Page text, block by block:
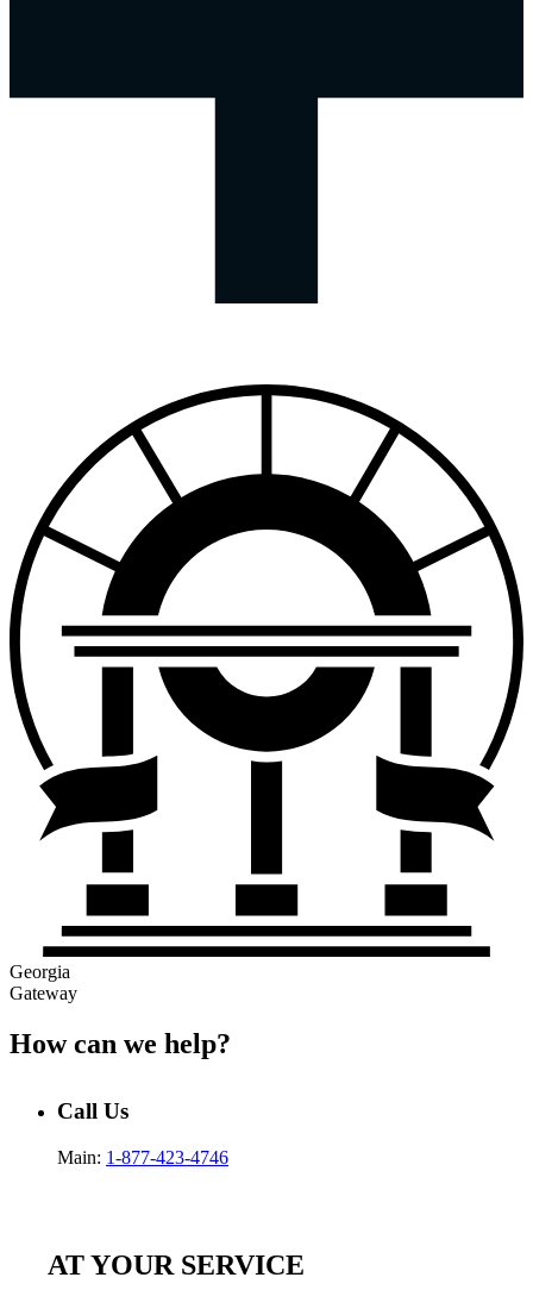
Georgia
Gateway
How can we help?
Call Us
Main: 1-877-423-4746
AT YOUR SERVICE